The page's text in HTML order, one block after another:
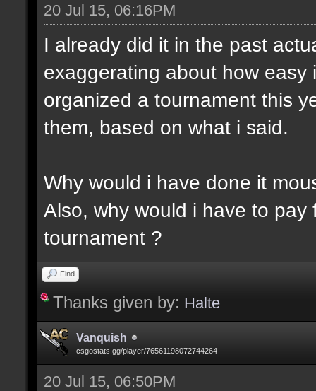
20 Jul 15, 06:16PM
I already did it in the past
exaggerating about how
organized a tournament this
them, based on what i said.
Why would i have done it
Also, why would i have to
tournament ?
Find
Thanks given by: Halte
Vanquish
csgostats.gg/player/76561198072744264
20 Jul 15, 06:50PM